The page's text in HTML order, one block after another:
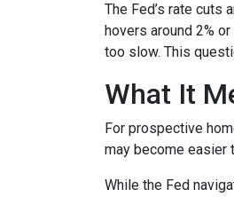
The Fed’s rate cuts
hovers around 2%
too slow. This
What It
For prospective
may become easier
While the Fed